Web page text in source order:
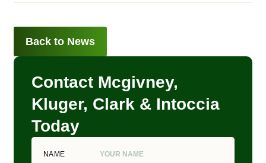
Back to News
Contact Mcgivney,
Kluger, Clark & Intoccia
Today
NAME